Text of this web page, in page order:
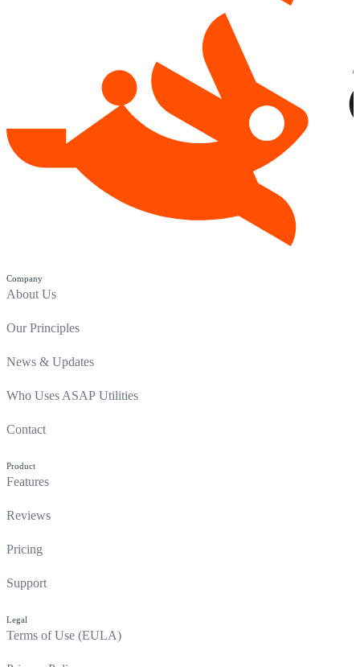
Company
About Us
Our Principles
News & Updates
Who Uses ASAP Utilities
Contact
Product
Features
Reviews
Pricing
Support
Legal
Terms of Use (EULA)